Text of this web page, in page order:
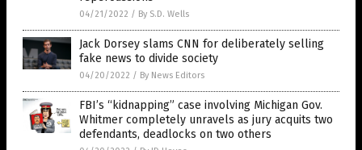
04/21/2022 / By S.D. Wells
Jack Dorsey slams CNN for deliberately selling
fake news to divide society
04/20/2022 / By News Editors
FBI’s “kidnapping” case involving Michigan Gov.
Whitmer completely unravels as jury acquits two
defendants, deadlocks on two others